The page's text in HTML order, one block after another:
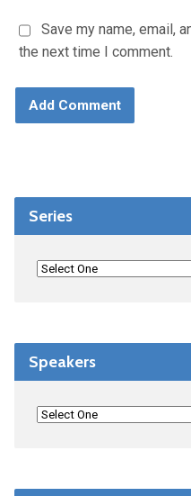
Save my name, email,
the next time I comment.
Series
Speakers